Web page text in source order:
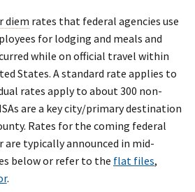
diem rates that federal agencies use
for lodging and meals and
while on official travel within
States. A standard rate applies to
rates apply to about 300 non-
are a key city/primary destination
Rates for the coming federal
typically announced in mid-
below or refer to the flat files,
.